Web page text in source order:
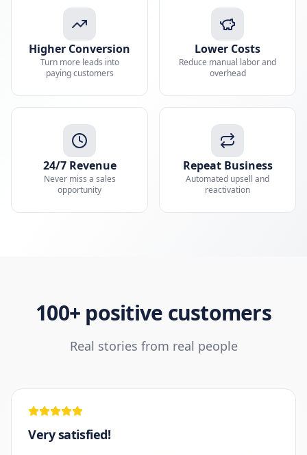
Higher Conversion
Turn more leads into
paying customers
Lower Costs
Reduce manual labor and
overhead
24/7 Revenue
Never miss a sales
opportunity
Repeat Business
Automated upsell and
reactivation
100+ positive customers
Real stories from real people
Very satisfied!